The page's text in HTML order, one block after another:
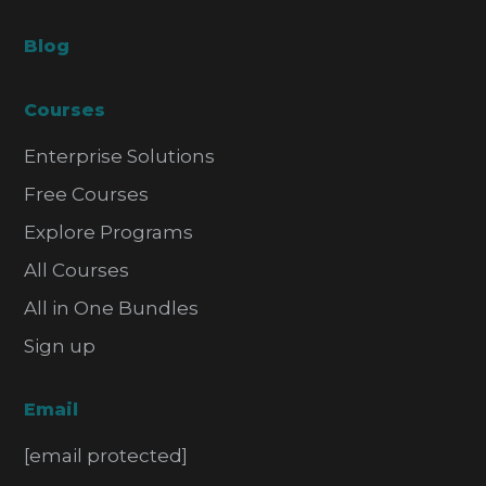
Blog
Courses
Enterprise Solutions
Free Courses
Explore Programs
All Courses
All in One Bundles
Sign up
Email
[email protected]